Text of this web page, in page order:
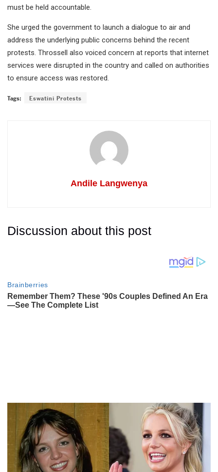
must be held accountable.
She urged the government to launch a dialogue to air and
address the underlying public concerns behind the recent
protests. Throssell also voiced concern at reports that internet
services were disrupted in the country and called on authorities
to ensure access was restored.
Tags: Eswatini Protests
Andile Langwenya
Discussion about this post